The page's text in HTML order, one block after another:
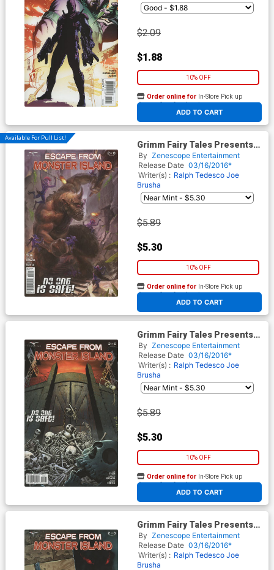
$2.09
$1.88
10% OFF
ADD TO CART
Order online for In-Store Pick up
At any of our four locations
Available For Pull List!
Grimm Fairy Tales Presents
Escape From Monster Island
#2 Cover A Josh Burns
By Zenescope Entertainment
Release Date 03/16/2016*
Writer(s) : Ralph Tedesco Joe
Brusha
$5.89
$5.30
10% OFF
ADD TO CART
Order online for In-Store Pick up
At any of our four locations
Grimm Fairy Tales Presents
Escape From Monster Island
#2 Cover B David Lorenzo
Riveiro
By Zenescope Entertainment
Release Date 03/16/2016*
Writer(s) : Ralph Tedesco Joe
Brusha
$5.89
$5.30
10% OFF
ADD TO CART
Order online for In-Store Pick up
At any of our four locations
Grimm Fairy Tales Presents
Escape From Monster Island
#2 Cover C Mike S Miller
By Zenescope Entertainment
Release Date 03/16/2016*
Writer(s) : Ralph Tedesco Joe
Brusha